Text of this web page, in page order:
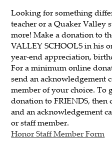
Looking for something
teacher or a Quaker Valley
more! Make a donation to
VALLEY SCHOOLS in his
year-end appreciation,
For a minimum online
send an acknowledgement
member of your choice. To
donation to FRIENDS,
and an acknowledgement
or staff member.
Honor Staff Member Form